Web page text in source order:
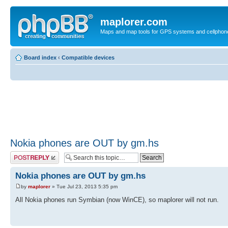
maplorer.com
Maps and map tools for GPS systems and
Board index ‹ Compatible devices
Nokia phones are OUT by gm.hs
Post a reply
Nokia phones are OUT by gm.hs
by maplorer » Tue Jul 23, 2013 5:35 pm
All Nokia phones run Symbian (now WinCE), so maplorer will not run.